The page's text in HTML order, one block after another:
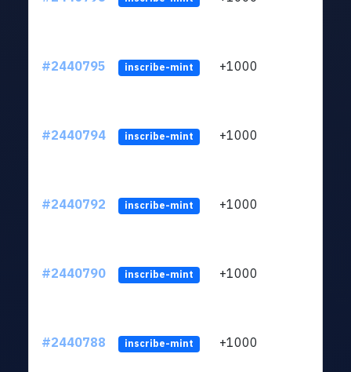
#2440795 inscribe-mint +1000
#2440794 inscribe-mint +1000
#2440792 inscribe-mint +1000
#2440790 inscribe-mint +1000
#2440788 inscribe-mint +1000